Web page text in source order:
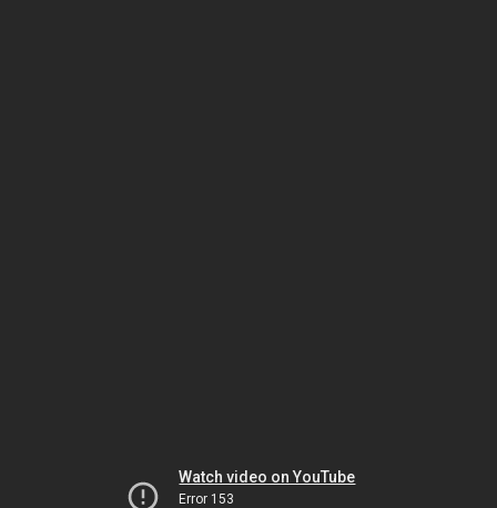
Watch video on YouTube
Error 153